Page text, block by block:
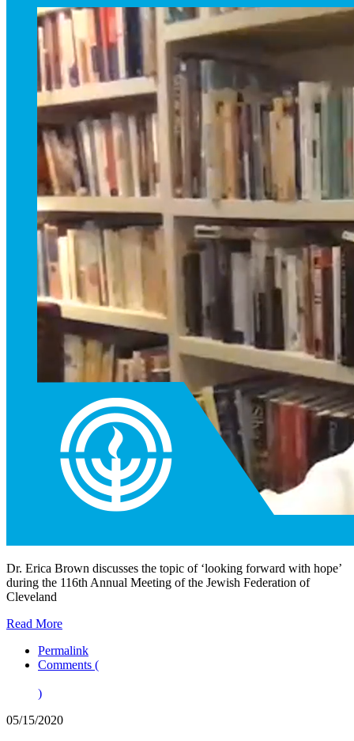
Dr. Erica Brown discusses the topic of ‘looking forward with hope’
during the 116th Annual Meeting of the Jewish Federation of
Cleveland
Read More
Permalink
Comments (
)
05/15/2020